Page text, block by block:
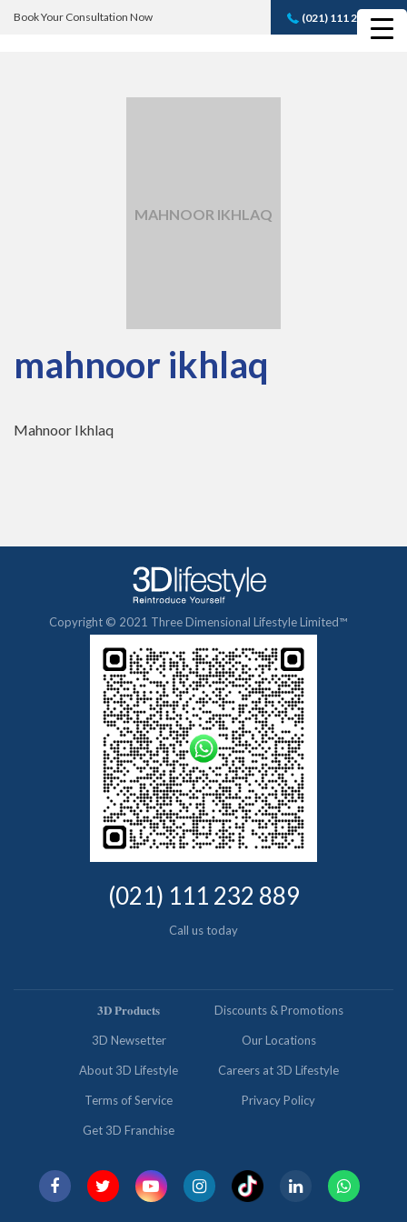
Book Your Consultation Now (021) 111 232 889
Book A FREE
MAHNOOR IKHLAQ
mahnoor ikhlaq
Mahnoor Ikhlaq
Copyright © 2021 Three Dimensional Lifestyle Limited™
(021) 111 232 889
Call us today
𝟑𝐃 𝐏𝐫𝐨𝐝𝐮𝐜𝐭𝐬 Discounts & Promotions
3D Newsetter Our Locations
About 3D Lifestyle Careers at 3D Lifestyle
Terms of Service Privacy Policy
Get 3D Franchise